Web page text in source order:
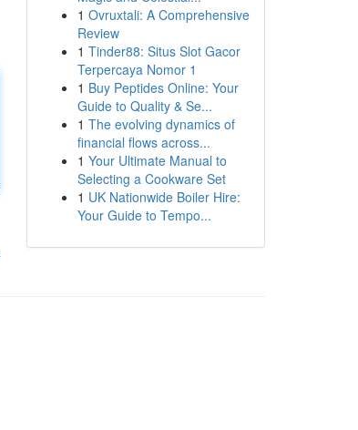
1 Ovruxtali: A Comprehensive
Review
1 Tinder88: Situs Slot Gacor
Terpercaya Nomor 1
1 Buy Peptides Online: Your
Guide to Quality & Se...
1 The evolving dynamics of
financial flows across...
1 Your Ultimate Manual to
Selecting a Cookware Set
1 UK Nationwide Boiler Hire:
Your Guide to Tempo...